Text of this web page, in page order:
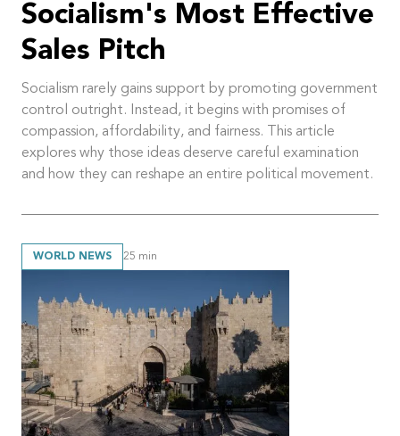
Socialism's Most Effective
Sales Pitch
Socialism rarely gains support by promoting government
control outright. Instead, it begins with promises of
compassion, affordability, and fairness. This article
explores why those ideas deserve careful examination
and how they can reshape an entire political movement.
WORLD NEWS 25 min